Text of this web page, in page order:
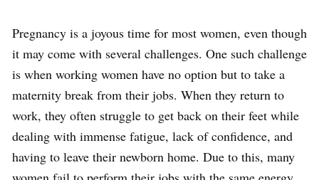
Pregnancy is a joyous time for most women, even though
it may come with several challenges. One such challenge
is when working women have no option but to take a
maternity break from their jobs. When they return to
work, they often struggle to get back on their feet while
dealing with immense fatigue, lack of confidence, and
having to leave their newborn home. Due to this, many